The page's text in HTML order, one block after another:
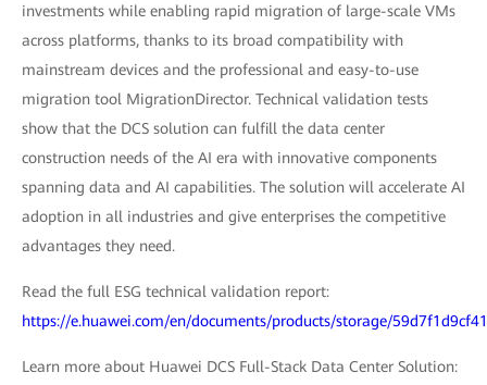
investments while enabling rapid migration of large-scale VMs
across platforms, thanks to its broad compatibility with
mainstream devices and the professional and easy-to-use
migration tool MigrationDirector. Technical validation tests
show that the DCS solution can fulfill the data center
construction needs of the AI era with innovative components
spanning data and AI capabilities. The solution will accelerate AI
adoption in all industries and give enterprises the competitive
advantages they need.
Read the full ESG technical validation report:
https://e.huawei.com/en/documents/products/storage/
Learn more about Huawei DCS Full-Stack Data Center Solution: